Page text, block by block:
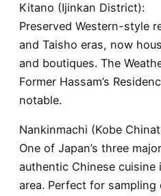
Kitano (Ijinkan District):
Preserved Western-style
and Taisho eras, now
and boutiques. The
Former Hassam’s
notable.
Nankinmachi (Kobe
One of Japan’s three
authentic Chinese
area. Perfect for